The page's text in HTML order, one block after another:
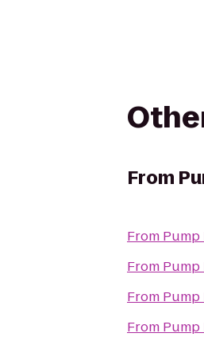
From
From
From
From
From